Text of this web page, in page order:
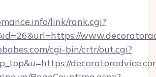
link/rank.cgi?
cgi-bin/crtr/out.cgi?